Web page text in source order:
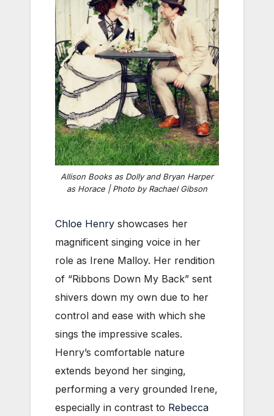
Allison Books as Dolly and Bryan Harper
as Horace | Photo by Rachael Gibson
Chloe Henry showcases her
magnificent singing voice in her
role as Irene Malloy. Her rendition
of “Ribbons Down My Back” sent
shivers down my own due to her
control and ease with which she
sings the impressive scales.
Henry’s comfortable nature
extends beyond her singing,
performing a very grounded Irene,
especially in contrast to Rebecca